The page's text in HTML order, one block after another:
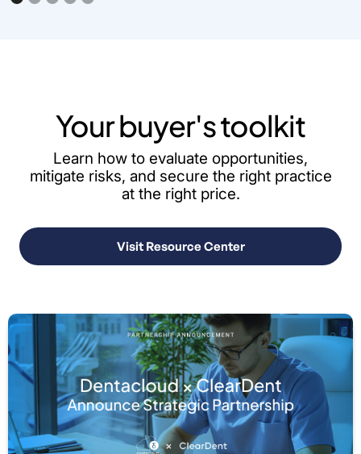
Your buyer's toolkit
Learn how to evaluate opportunities,
mitigate risks, and secure the right practice
at the right price.
Visit Resource Center